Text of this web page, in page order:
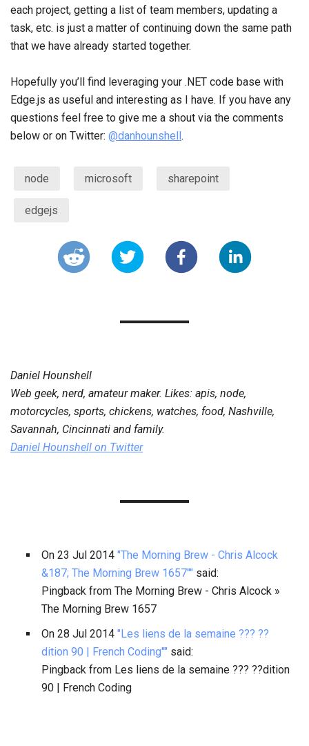
each project, getting a list of team members, updating a
task, etc. is just a matter of continuing down the same path
that we have already started together.
Hopefully you’ll find leveraging your .NET code base with
Edge.js as useful and interesting as I have. If you have any
questions feel free to give me a shout via the comments
below or on Twitter: @danhounshell.
node microsoft sharepoint
edgejs
Daniel Hounshell
Web geek, nerd, amateur maker. Likes: apis, node,
motorcycles, sports, chickens, watches, food, Nashville,
Savannah, Cincinnati and family.
Daniel Hounshell on Twitter
On 23 Jul 2014 "The Morning Brew - Chris Alcock
&187; The Morning Brew 1657"" said:
Pingback from The Morning Brew - Chris Alcock »
The Morning Brew 1657
On 28 Jul 2014 "Les liens de la semaine ??? ??
dition 90 | French Coding"" said:
Pingback from Les liens de la semaine ??? ??dition
90 | French Coding